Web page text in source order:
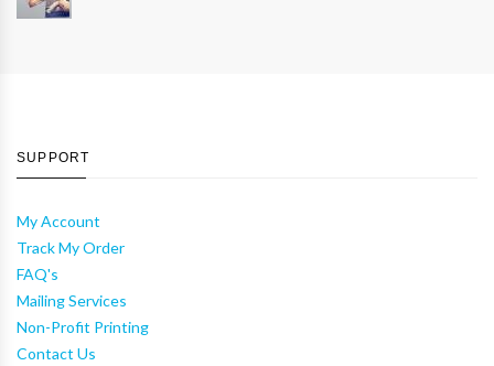
SUPPORT
My Account
Track My Order
FAQ's
Mailing Services
Non-Profit Printing
Contact Us